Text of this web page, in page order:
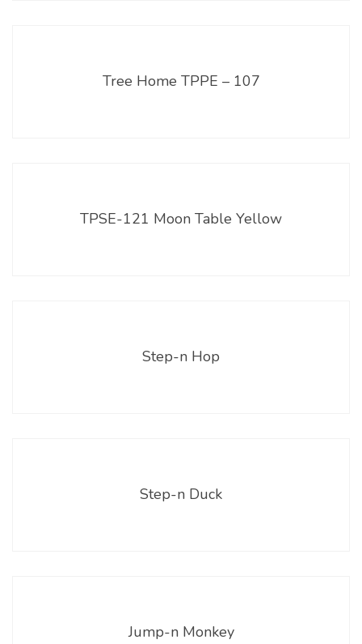
Tree Home TPPE – 107
TPSE-121 Moon Table Yellow
Step-n Hop
Step-n Duck
Jump-n Monkey